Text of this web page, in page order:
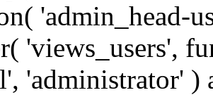
'admin_head-
'views_users',
'administrator'